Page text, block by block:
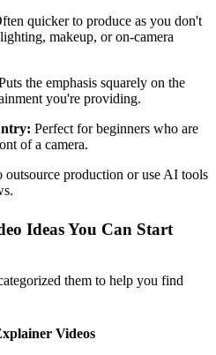
quicker to produce as you don't
makeup, or on-camera
the emphasis squarely on the
you're providing.
Perfect for beginners who are
of a camera.
outsource production or use AI tools
Ideas You Can Start
them to help you find
Videos